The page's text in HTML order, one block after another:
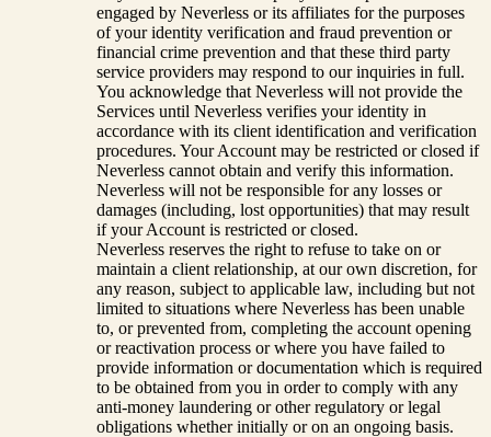
engaged by Neverless or its affiliates for the purposes
of your identity verification and fraud prevention or
financial crime prevention and that these third party
service providers may respond to our inquiries in full.
You acknowledge that Neverless will not provide the
Services until Neverless verifies your identity in
accordance with its client identification and verification
procedures. Your Account may be restricted or closed if
Neverless cannot obtain and verify this information.
Neverless will not be responsible for any losses or
damages (including, lost opportunities) that may result
if your Account is restricted or closed.
Neverless reserves the right to refuse to take on or
maintain a client relationship, at our own discretion, for
any reason, subject to applicable law, including but not
limited to situations where Neverless has been unable
to, or prevented from, completing the account opening
or reactivation process or where you have failed to
provide information or documentation which is required
to be obtained from you in order to comply with any
anti-money laundering or other regulatory or legal
obligations whether initially or on an ongoing basis.